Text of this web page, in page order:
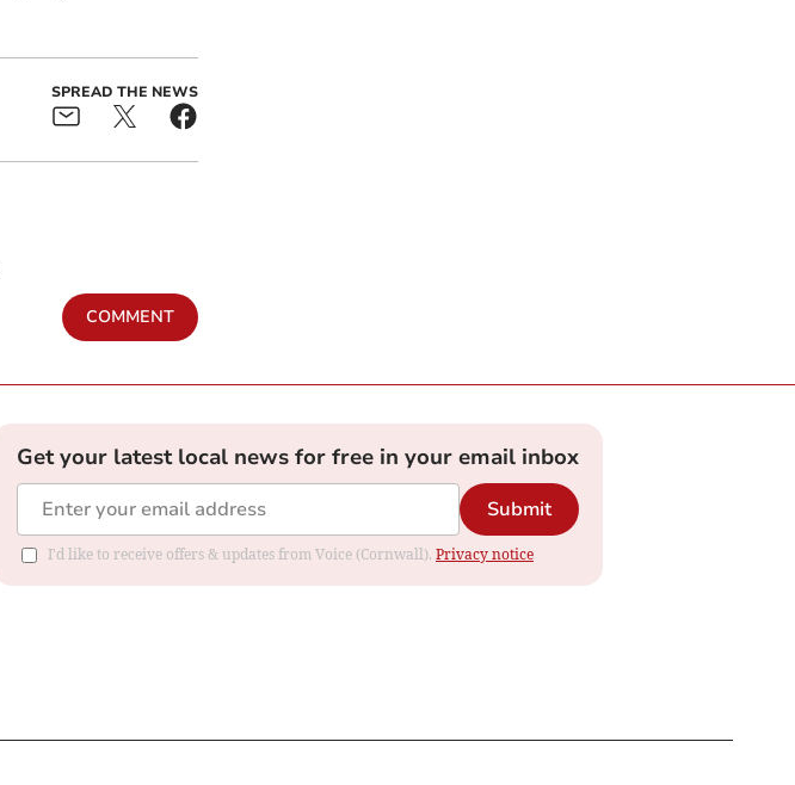
SPREAD THE NEWS
COMMENT
Get your latest local news for free in your email inbox
Submit
I'd like to receive offers & updates from Voice (Cornwall). Privacy notice